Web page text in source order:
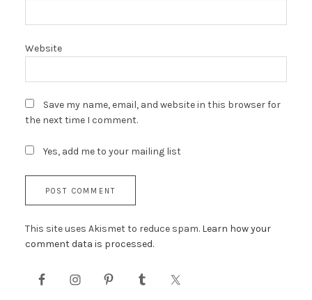
Website
Save my name, email, and website in this browser for
the next time I comment.
Yes, add me to your mailing list
This site uses Akismet to reduce spam. Learn how your
comment data is processed.